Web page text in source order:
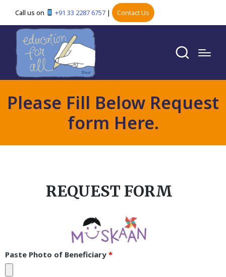
Call us on +91 33 2287 6757| Contact Us
Please Fill Below Request
form Here.
REQUEST FORM
Paste Photo of Beneficiary *